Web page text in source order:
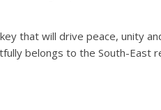
that will drive peace, unity
belongs to the South-East